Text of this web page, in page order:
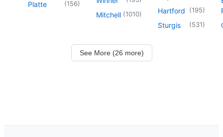
Platte (156)
Mitchell (1010) Hartford (195)
Sturgis (531)
See More (26 more)